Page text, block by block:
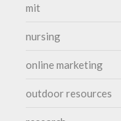
mit
nursing
online marketing
outdoor resources